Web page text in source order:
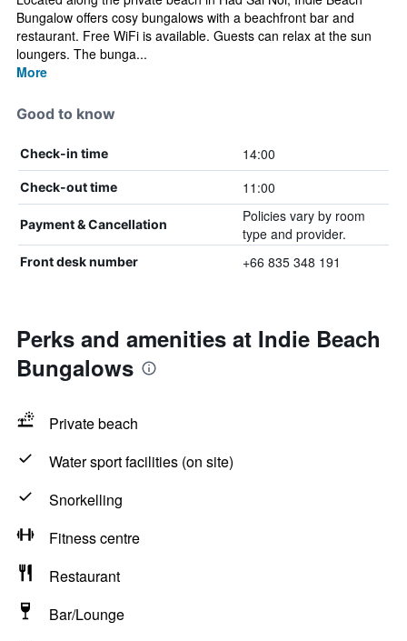
Bungalow offers cosy bungalows with a beachfront bar and
restaurant. Free WiFi is available. Guests can relax at the sun
loungers. The bunga...
More
Good to know
Check-in time 14:00
Check-out time 11:00
Payment & Cancellation
Policies vary by room
type and provider.
Front desk number +66 835 348 191
Perks and amenities at Indie Beach
Bungalows
Private beach
Water sport facilities (on site)
Snorkelling
Fitness centre
Restaurant
Bar/Lounge